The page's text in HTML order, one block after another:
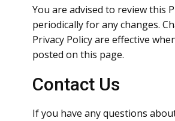
You are advised to review this
periodically for any changes.
Privacy Policy are effective
posted on this page.
Contact Us
If you have any questions